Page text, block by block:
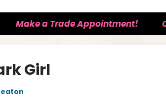
Make a Trade Appointment!
Girl